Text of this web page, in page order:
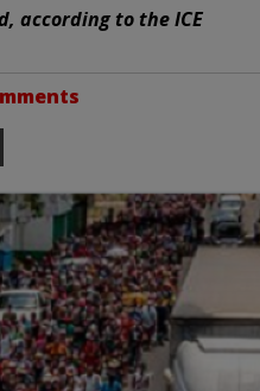
according to the ICE